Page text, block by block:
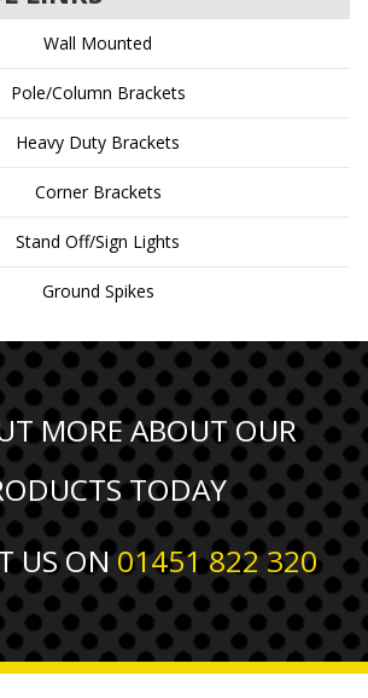
Wall Mounted
Pole/Column Brackets
Heavy Duty Brackets
Corner Brackets
Stand Off/Sign Lights
Ground Spikes
MORE ABOUT OUR
TODAY
US ON01451 822 320